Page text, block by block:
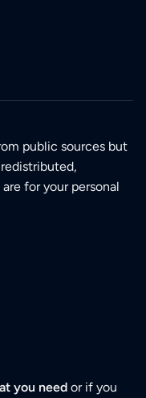
public sources but
for your personal
you need or if you